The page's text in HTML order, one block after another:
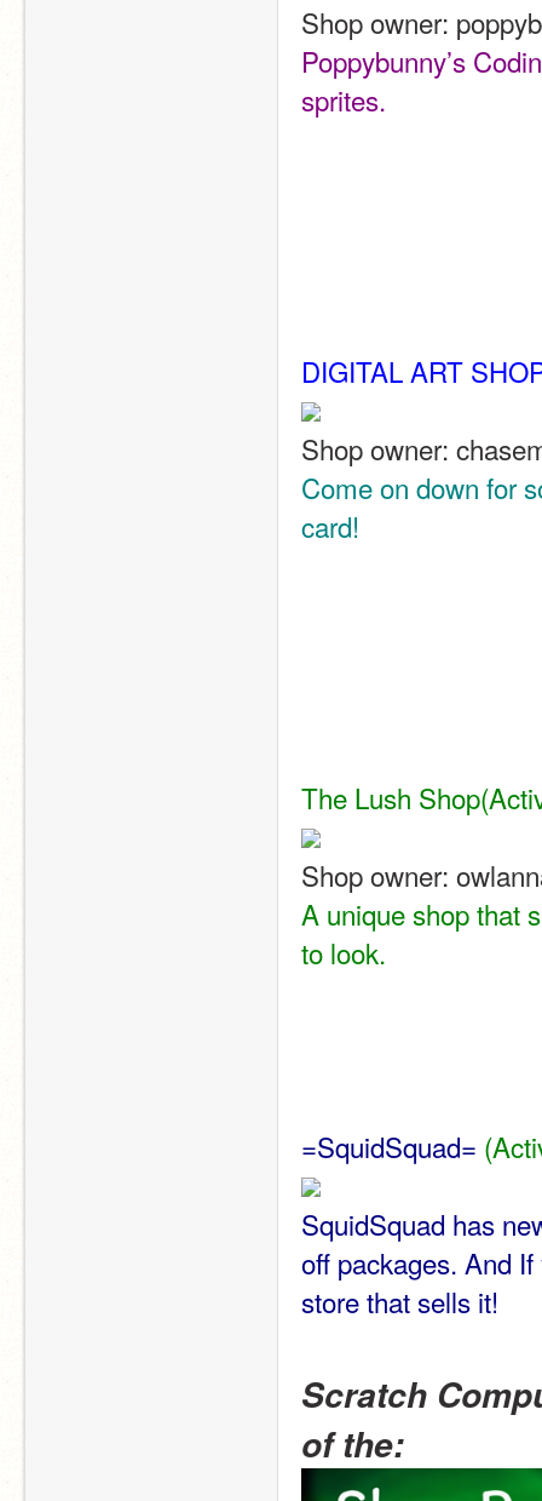
Shop owner:
Poppybunny’s
sprites.
DIGITAL ART
Shop owner:
Come on down for
card!
The Lush Shop
Shop owner:
A unique shop that
to look.
=SquidSquad=
SquidSquad has
off packages. And
store that sells it!
Scratch
of the: